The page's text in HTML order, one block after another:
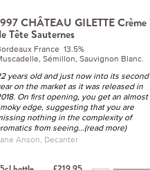
CHÂTEAU GILETTE Crème
Tête Sauternes
France 13.5%
Sémillon, Sauvignon Blanc.
years old and just now into its second
on the market as it was released in
On first opening, you get an almost
edge, suggesting that you are
nothing in the complexity of
from seeing...(read more)
Anson, Decanter